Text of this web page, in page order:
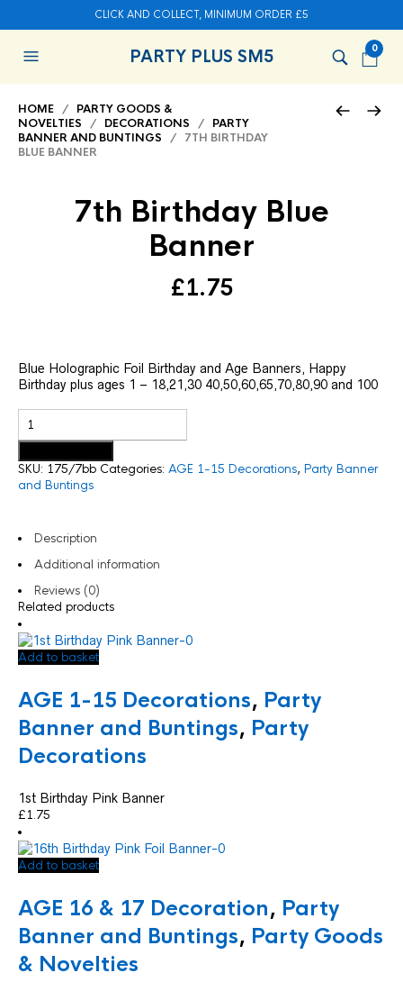
CLICK AND COLLECT, MINIMUM ORDER £5
PARTY PLUS SM5 0
HOME / PARTY GOODS &
NOVELTIES / DECORATIONS / PARTY
BANNER AND BUNTINGS / 7TH BIRTHDAY
BLUE BANNER
7th Birthday Blue
Banner
£1.75
Blue Holographic Foil Birthday and Age Banners, Happy
Birthday plus ages 1 – 18,21,30 40,50,60,65,70,80,90 and 100
SKU: 175/7bb Categories: AGE 1-15 Decorations, Party Banner
and Buntings
Description
Additional information
Reviews (0)
Related products
Add to basket
AGE 1-15 Decorations, Party
Banner and Buntings, Party
Decorations
1st Birthday Pink Banner
£1.75
Add to basket
AGE 16 & 17 Decoration, Party
Banner and Buntings, Party Goods
& Novelties